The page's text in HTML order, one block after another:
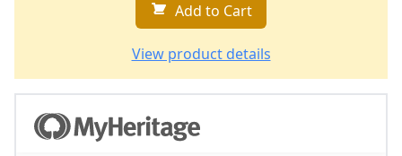
Add to Cart
View product details